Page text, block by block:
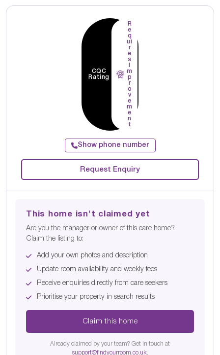
CQC
Rating
R
e
q
ui
r
e
s
m
p
r
o
v
e
m
e
n
t
Show phone number
Request Enquiry
This home isn't claimed yet
Are you the manager or owner of this care home?
Claim the listing to:
Add your own photos and description
Update room availability and weekly fees
Receive enquiries directly from care seekers
Prioritise your property in search results
Claim this home
Already claimed by your team? Get in touch at
support@findyourroom.co.uk.